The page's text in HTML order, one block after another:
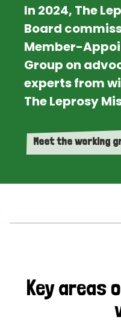
In 2024, The
Board
Member-
Group on
experts from
The Leprosy
Meet the working
Key areas